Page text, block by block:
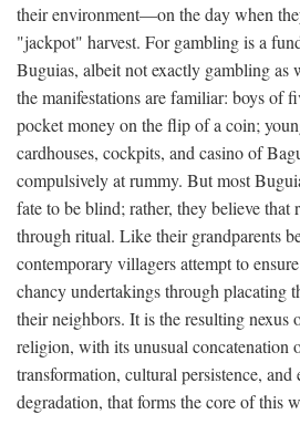
their environment—on the day when
"jackpot" harvest. For gambling is a
Buguias, albeit not exactly gambling as
the manifestations are familiar: boys of
pocket money on the flip of a coin;
cardhouses, cockpits, and casino of
compulsively at rummy. But most
fate to be blind; rather, they believe that
through ritual. Like their grandparents
contemporary villagers attempt to
chancy undertakings through placating
their neighbors. It is the resulting nexus
religion, with its unusual concatenation
transformation, cultural persistence,
degradation, that forms the core of this